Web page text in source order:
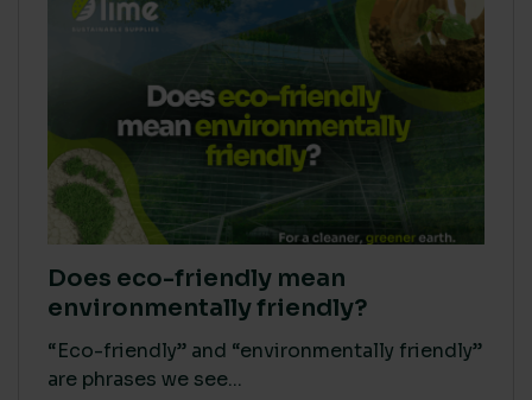
Does eco-friendly mean
environmentally friendly?
“Eco-friendly” and “environmentally friendly”
are phrases we see...